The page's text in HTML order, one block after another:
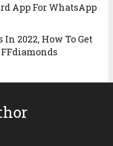
App For WhatsApp
2022, How To Get
FFdiamonds